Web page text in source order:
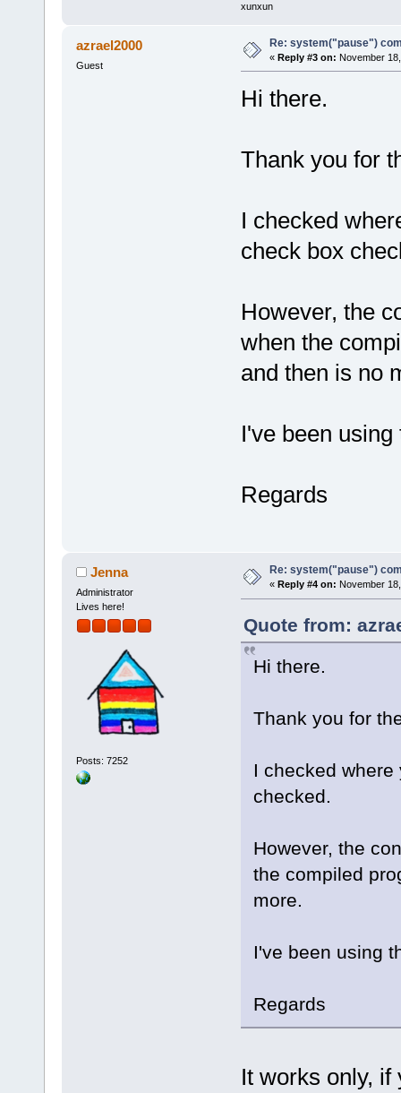
xunxun
azrael2000
Guest
Re: system("pause")
« Reply #3 on: November
Hi there.
Thank you for
I checked
check box
However, the
when the
and then is no
I've been
Regards
Jenna
Administrator
Lives here!
Posts: 7252
Re: system("pause")
« Reply #4 on: November
Quote from:
Hi there.
Thank you for
I checked
checked.
However, the
the compiled
more.
I've been using
Regards
It works only,